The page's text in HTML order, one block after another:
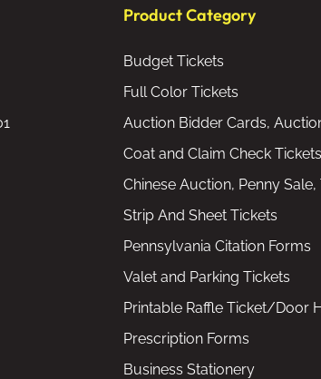
Product Category
Budget Tickets
Full Color Tickets
Auction Bidder Cards,
Coat and Claim Check Tickets
Chinese Auction, Penny
Strip And Sheet Tickets
Pennsylvania Citation Forms
Valet and Parking Tickets
Printable Raffle Ticket/Door
Prescription Forms
Business Stationery